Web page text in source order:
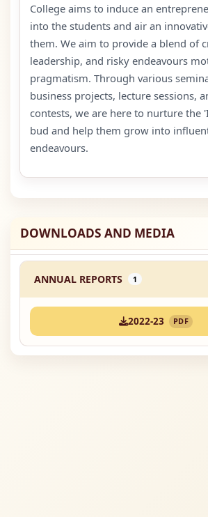
College aims to induce an
into the students and air an
them. We aim to provide a blend of
leadership, and risky endeavours
pragmatism. Through various
business projects, lecture sessions,
contests, we are here to nurture the
bud and help them grow into
endeavours.
DOWNLOADS AND MEDIA
ANNUAL REPORTS 1
2022-23 PDF